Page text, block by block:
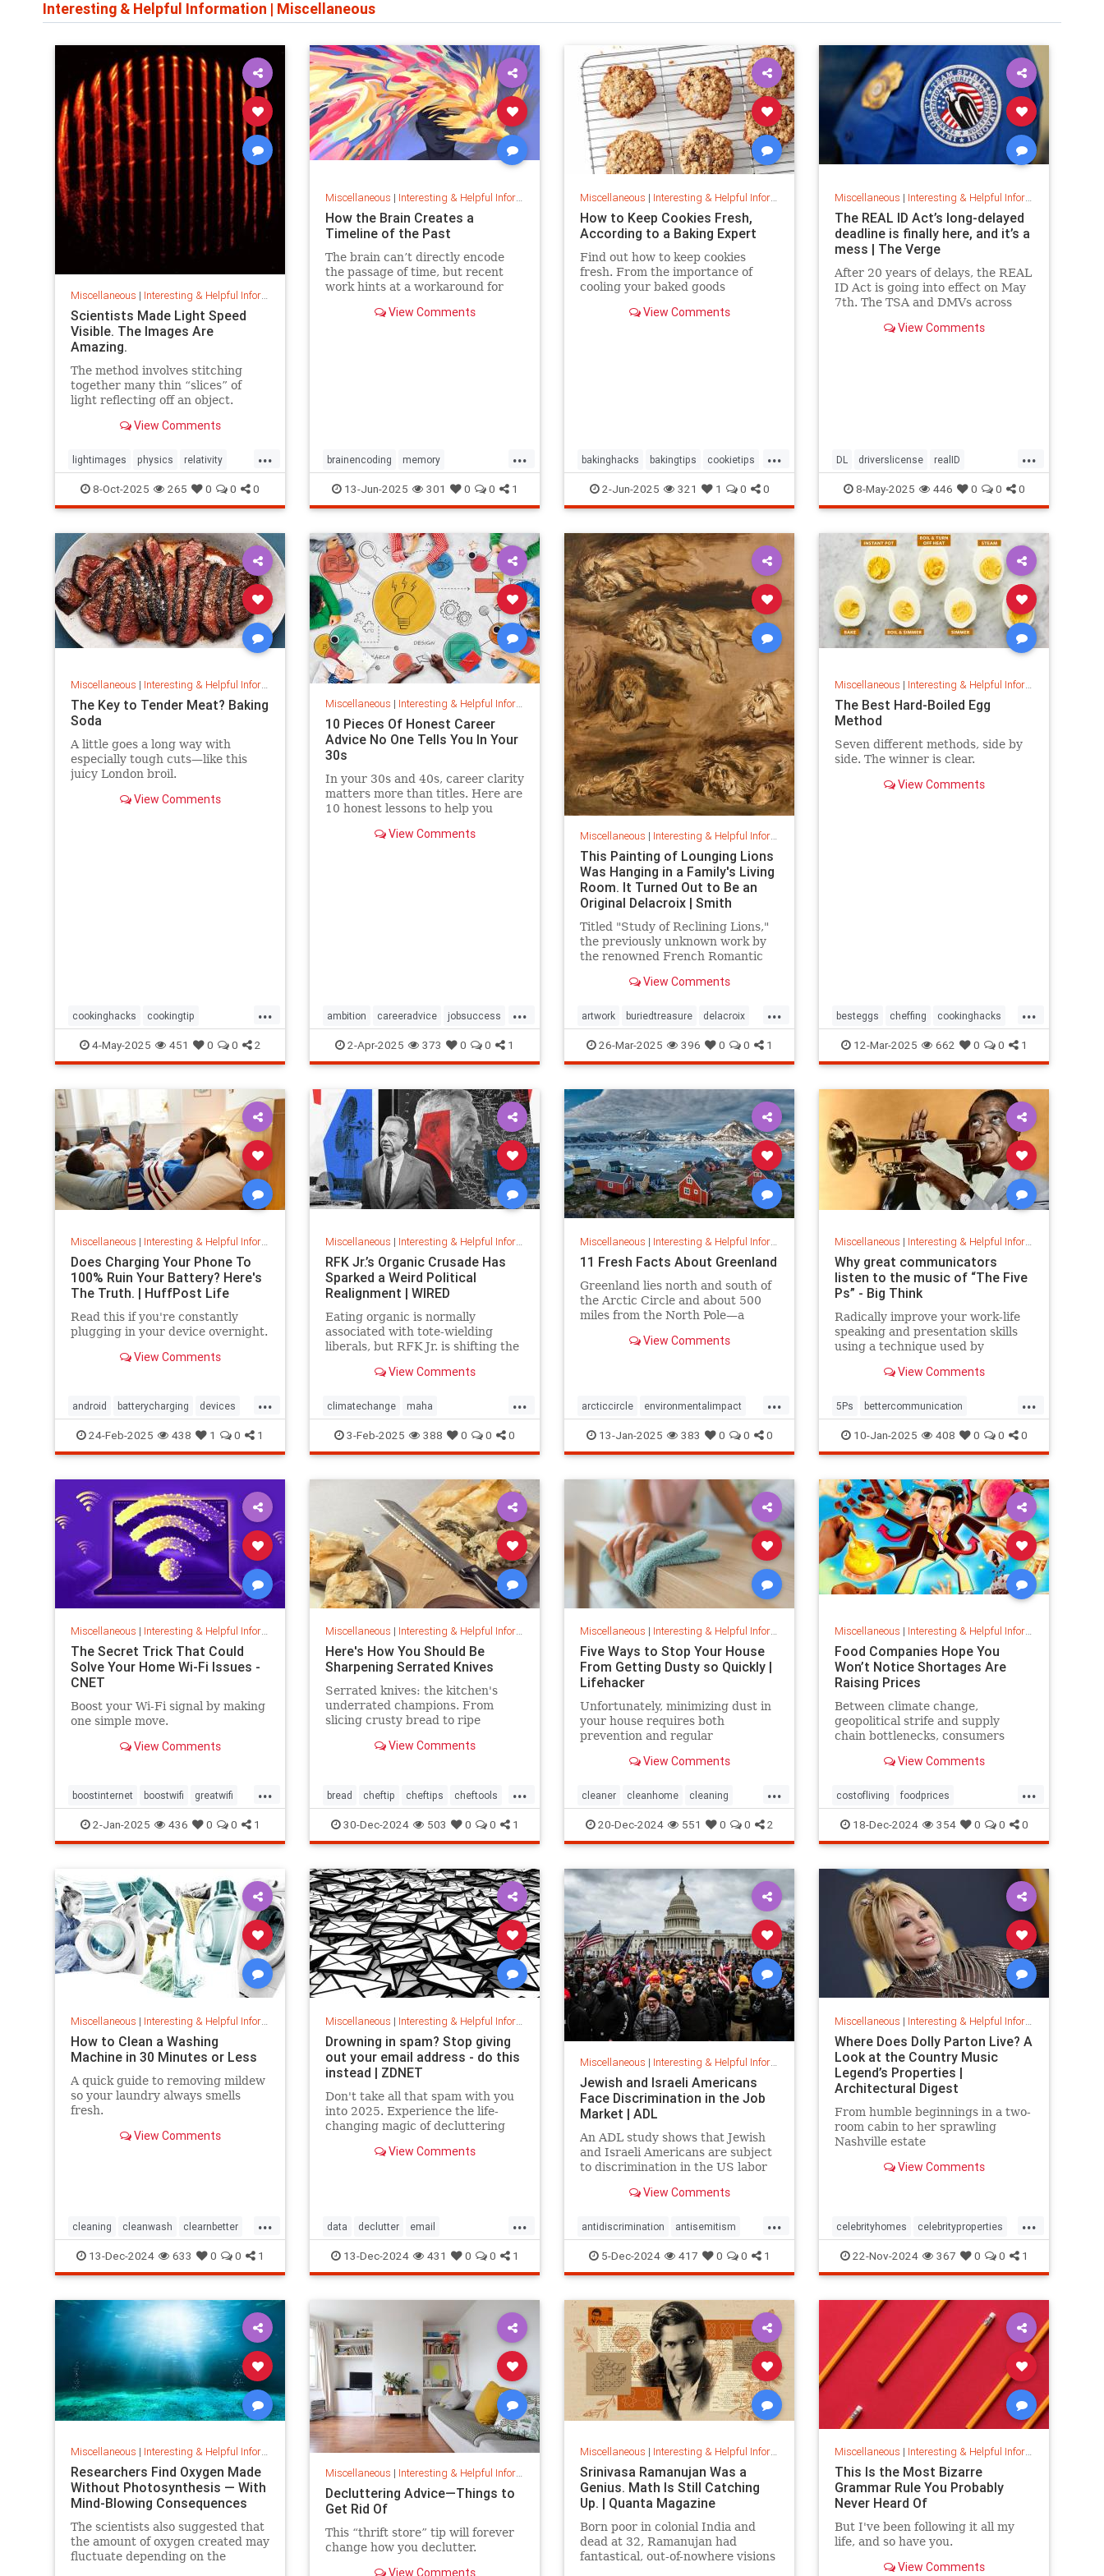
Interesting & Helpful Information | Miscellaneous
Miscellaneous | Interesting & Helpful Information
Scientists Made Light Speed
Visible. The Images Are
Amazing.
The method involves stitching
together many thin “slices” of
light reflecting off an object.
View Comments
...
lightimages physics relativity
science speedoflight
8-Oct-2025 265 0 0 0
Miscellaneous | Interesting & Helpful Information
How the Brain Creates a
Timeline of the Past
The brain can’t directly encode
the passage of time, but recent
work hints at a workaround for
of events. View Comments
...
brainencoding memory
passageoftime timespace
13-Jun-2025 301 0 0 1
Miscellaneous | Interesting & Helpful Information
How to Keep Cookies Fresh,
According to a Baking Expert
Find out how to keep cookies
fresh. From the importance of
cooling your baked goods
store them and how to keep , a
View Comments
...
bakinghacks bakingtips cookietips
cookingtips
2-Jun-2025 321 1 0 0
Miscellaneous | Interesting & Helpful Information
The REAL ID Act’s long-delayed
deadline is finally here, and it’s a
mess | The Verge
After 20 years of delays, the REAL
ID Act is going into effect on May
7th. The TSA and DMVs across
View Comments
...
DL driverslicense realID
travelhelp travelmusts traveltips
8-May-2025 446 0 0 0
Miscellaneous | Interesting & Helpful Information
The Key to Tender Meat? Baking
Soda
A little goes a long way with
especially tough cuts—like this
juicy London broil.
View Comments
...
cookinghacks cookingtip
foodhacks grilling grillinghack
steakhacks tenderizing
4-May-2025 451 0 0 2
Miscellaneous | Interesting & Helpful Information
10 Pieces Of Honest Career
Advice No One Tells You In Your
30s
In your 30s and 40s, career clarity
matters more than titles. Here are
10 honest lessons to help you
momentum.View Comments
...
ambition careeradvice jobsuccess
selfadvocacy successful
2-Apr-2025 373 0 0 1
Miscellaneous | Interesting & Helpful Information
This Painting of Lounging Lions
Was Hanging in a Family's Living
Room. It Turned Out to Be an
Original Delacroix | Smith
Titled "Study of Reclining Lions,"
the previously unknown work by
the renowned French Romantic
family in France since the mid-
View Comments
...
artwork buriedtreasure delacroix
hiddentreasure masterartwork
masterpainter masterpiece
painting
26-Mar-2025 396 0 0 1
Miscellaneous | Interesting & Helpful Information
The Best Hard-Boiled Egg
Method
Seven different methods, side by
side. The winner is clear.
View Comments
...
besteggs cheffing cookinghacks
cookingtips hardboiledeggs
12-Mar-2025 662 0 0 1
Miscellaneous | Interesting & Helpful Information
Does Charging Your Phone To
100% Ruin Your Battery? Here's
The Truth. | HuffPost Life
Read this if you're constantly
plugging in your device overnight.
View Comments
...
android batterycharging devices
iphone phonebattery
phonecharging tech
24-Feb-2025 438 1 0 1
Miscellaneous | Interesting & Helpful Information
RFK Jr.’s Organic Crusade Has
Sparked a Weird Political
Realignment | WIRED
Eating organic is normally
associated with tote-wielding
liberals, but RFK Jr. is shifting the
View Comments
...
climatechange maha
organiccrusade organicfarming rfk
3-Feb-2025 388 0 0 0
Miscellaneous | Interesting & Helpful Information
11 Fresh Facts About Greenland
Greenland lies north and south of
the Arctic Circle and about 500
miles from the North Pole—a
global defense strategy. Read on
View Comments
...
arcticcircle environmentalimpact
globaldefense greenland
13-Jan-2025 383 0 0 0
Miscellaneous | Interesting & Helpful Information
Why great communicators
listen to the music of “The Five
Ps” - Big Think
Radically improve your work-life
speaking and presentation skills
using a technique used by
politicians.View Comments
...
5Ps bettercommunication
communicateeffectively
howtocommunicate
musiccomposition musictheory
vocalrange vocalvariety voice
voiceexercise voicesounds
10-Jan-2025 408 0 0 0
Miscellaneous | Interesting & Helpful Information
The Secret Trick That Could
Solve Your Home Wi-Fi Issues -
CNET
Boost your Wi-Fi signal by making
one simple move.
View Comments
...
boostinternet boostwifi greatwifi
internethacks routers techhacks
techtips wifi wifisignal wifitips
2-Jan-2025 436 0 0 1
Miscellaneous | Interesting & Helpful Information
Here's How You Should Be
Sharpening Serrated Knives
Serrated knives: the kitchen's
underrated champions. From
slicing crusty bread to ripe
care tips, and sharpening secrets.
View Comments
...
bread cheftip cheftips cheftools
cookingtip knifesharpening
sharpknife
30-Dec-2024 503 0 0 1
Miscellaneous | Interesting & Helpful Information
Five Ways to Stop Your House
From Getting Dusty so Quickly |
Lifehacker
Unfortunately, minimizing dust in
your house requires both
prevention and regular
of the problem ultimately leads to
both cleanliness and health down
the line.
View Comments
...
cleaner cleanhome cleaning
cleaningtips dusting
housecleaning housecleaningtips
20-Dec-2024 551 0 0 2
Miscellaneous | Interesting & Helpful Information
Food Companies Hope You
Won’t Notice Shortages Are
Raising Prices
Between climate change,
geopolitical strife and supply
chain bottlenecks, consumers
volatility tax.View Comments
...
costofliving foodprices
foodshortage inflation
priceincreases prices
18-Dec-2024 354 0 0 0
Miscellaneous | Interesting & Helpful Information
How to Clean a Washing
Machine in 30 Minutes or Less
A quick guide to removing mildew
so your laundry always smells
fresh.
View Comments
...
cleaning cleanwash clearnbetter
nomold stopmildew
washingmachines
13-Dec-2024 633 0 0 1
Miscellaneous | Interesting & Helpful Information
Drowning in spam? Stop giving
out your email address - do this
instead | ZDNET
Don't take all that spam with you
into 2025. Experience the life-
changing magic of decluttering
View Comments
...
data declutter email
getridofspam inbox spam
spamfilter stopspam
13-Dec-2024 431 0 0 1
Miscellaneous | Interesting & Helpful Information
Jewish and Israeli Americans
Face Discrimination in the Job
Market | ADL
An ADL study shows that Jewish
and Israeli Americans are subject
to discrimination in the US labor
not their qualifications.
View Comments
...
antidiscrimination antisemitism
DEI diversity equality
jobapplications jobmarket jobs
prejudice prejudiceinworkplace
resume stopdiscrimination
stophate
5-Dec-2024 417 0 0 1
Miscellaneous | Interesting & Helpful Information
Where Does Dolly Parton Live? A
Look at the Country Music
Legend’s Properties |
Architectural Digest
From humble beginnings in a two-
room cabin to her sprawling
Nashville estate
View Comments
...
celebrityhomes celebrityproperties
dolly dollyparton
22-Nov-2024 367 0 0 1
Miscellaneous | Interesting & Helpful Information
Researchers Find Oxygen Made
Without Photosynthesis — With
Mind-Blowing Consequences
The scientists also suggested that
the amount of oxygen created may
fluctuate depending on the
Miscellaneous | Interesting & Helpful Information
Decluttering Advice—Things to
Get Rid Of
This “thrift store” tip will forever
change how you declutter.
View Comments
Miscellaneous | Interesting & Helpful Information
Srinivasa Ramanujan Was a
Genius. Math Is Still Catching
Up. | Quanta Magazine
Born poor in colonial India and
dead at 32, Ramanujan had
fantastical, out-of-nowhere visions
Miscellaneous | Interesting & Helpful Information
This Is the Most Bizarre
Grammar Rule You Probably
Never Heard Of
But I've been following it all my
life, and so have you.
View Comments